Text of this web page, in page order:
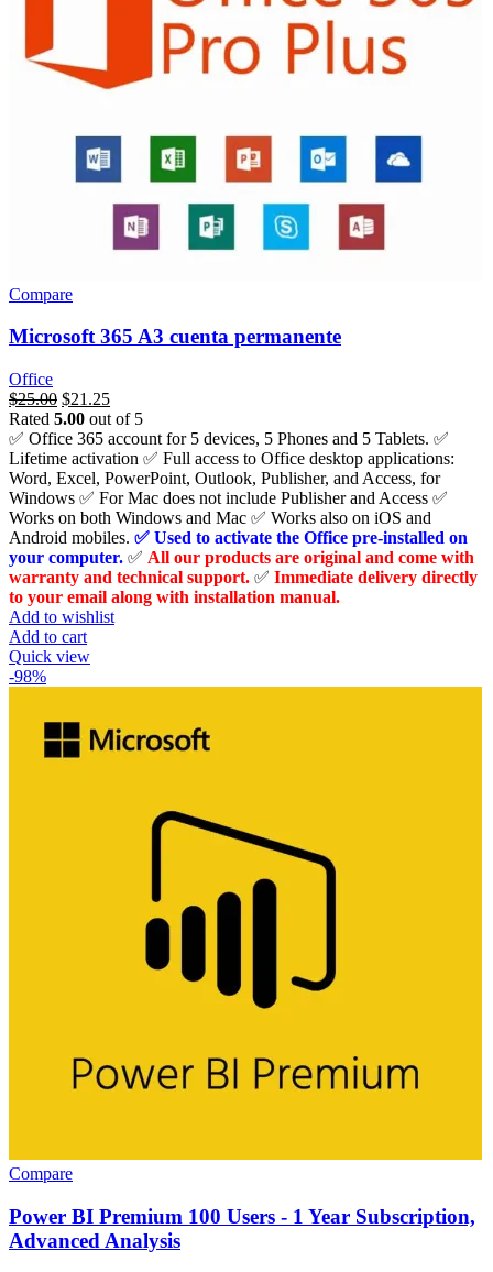
Compare
Microsoft 365 A3 cuenta permanente
Office
السعر
الأصلي
هو:
$276.00.
$25.00السعر
الحالي
هو:
$25.00.
$21.25
Rated 5.00 out of 5
✅ Office 365 account for 5 devices, 5 Phones and 5 Tablets. ✅
Lifetime activation ✅ Full access to Office desktop applications:
Word, Excel, PowerPoint, Outlook, Publisher, and Access, for
Windows ✅ For Mac does not include Publisher and Access ✅
Works on both Windows and Mac ✅ Works also on iOS and
Android mobiles. ✅ Used to activate the Office pre-installed on
your computer. ✅ All our products are original and come with
warranty and technical support. ✅ Immediate delivery directly
to your email along with installation manual.
Add to wishlist
Add to cart
Quick view
-98%
Compare
Power BI Premium 100 Users - 1 Year Subscription,
Advanced Analysis